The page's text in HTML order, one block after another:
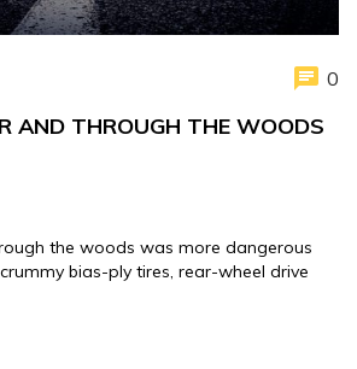
0
AND THROUGH THE WOODS
the woods was more dangerous
bias-ply tires, rear-wheel drive